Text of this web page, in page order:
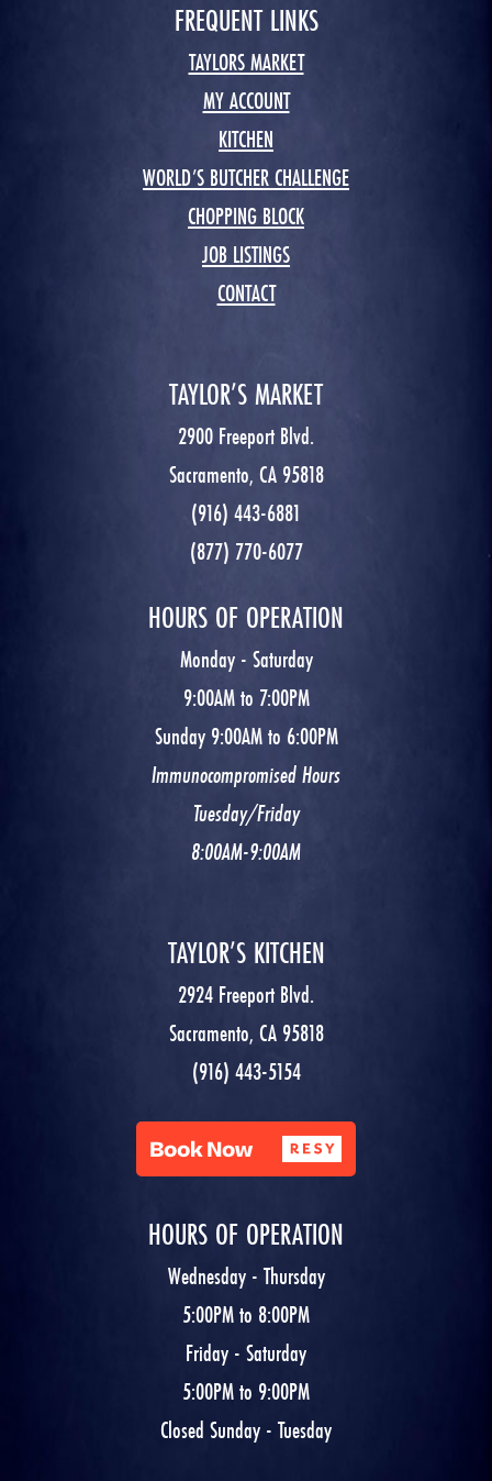
FREQUENT LINKS
TAYLORS MARKET
MY ACCOUNT
KITCHEN
WORLD’S BUTCHER CHALLENGE
CHOPPING BLOCK
JOB LISTINGS
CONTACT
TAYLOR’S MARKET
2900 Freeport Blvd.
Sacramento, CA 95818
(916) 443-6881
(877) 770-6077
HOURS OF OPERATION
Monday - Saturday
9:00AM to 7:00PM
Sunday 9:00AM to 6:00PM
Immunocompromised Hours
Tuesday/Friday
8:00AM-9:00AM
TAYLOR’S KITCHEN
2924 Freeport Blvd.
Sacramento, CA 95818
(916) 443-5154
HOURS OF OPERATION
Wednesday - Thursday
5:00PM to 8:00PM
Friday - Saturday
5:00PM to 9:00PM
Closed Sunday - Tuesday